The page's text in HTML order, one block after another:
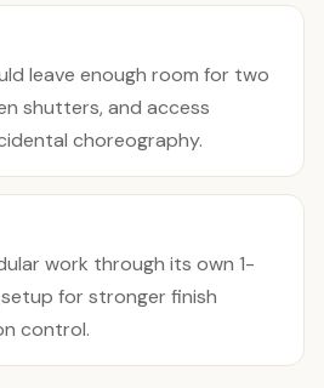
leave enough room for two
shutters, and access
choreography.
work through its own 1-
for stronger finish
control.